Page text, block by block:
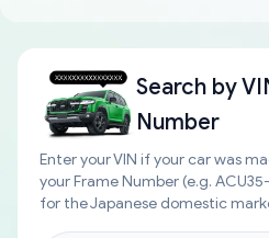
Search by
Number
Enter your VIN if your car was
your Frame Number (e.g.
for the Japanese domestic